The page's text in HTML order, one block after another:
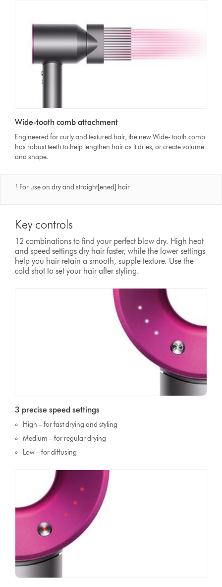
Wide-tooth comb attachment
Engineered for curly and textured hair, the new Wide- tooth comb
has robust teeth to help lengthen hair as it dries, or create volume
and shape.
¹ For use on dry and straight[ened] hair
Key controls
12 combinations to find your perfect blow dry. High heat
and speed settings dry hair faster, while the lower settings
help you hair retain a smooth, supple texture. Use the
cold shot to set your hair after styling.
3 precise speed settings
High – for fast drying and styling
Medium – for regular drying
Low – for diffusing